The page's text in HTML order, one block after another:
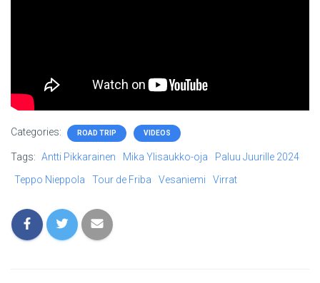
Categories: ROAD TRIP VIDEOS
Tags: Antti Pikkarainen Mika Ylisaukko-oja
Paluu Juurille 2024
Teppo Nieppola
Tour de Friba Vesaniemi Virrat